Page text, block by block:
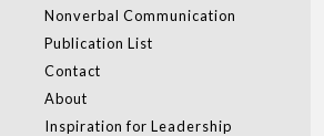
Nonverbal Communication
Publication List
Contact
About
Inspiration for Leadership